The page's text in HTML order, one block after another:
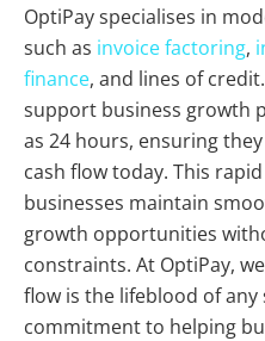
OptiPay specialises in
such as invoice factoring,
finance, and lines of
support business growth
as 24 hours, ensuring
cash flow today. This
businesses maintain
growth opportunities
constraints. At OptiPay,
flow is the lifeblood of any
commitment to helping